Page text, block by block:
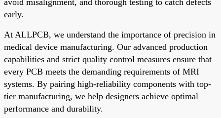
early.
At ALLPCB, we understand the importance of precision in
medical device manufacturing. Our advanced production
capabilities and strict quality control measures ensure that
every PCB meets the demanding requirements of MRI
systems. By pairing high-reliability components with top-
tier manufacturing, we help designers achieve optimal
performance and durability.